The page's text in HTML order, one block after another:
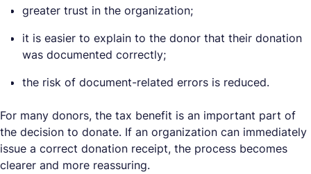
greater trust in the organization;
it is easier to explain to the donor that their donation
was documented correctly;
the risk of document-related errors is reduced.
For many donors, the tax benefit is an important part of
the decision to donate. If an organization can immediately
issue a correct donation receipt, the process becomes
clearer and more reassuring.